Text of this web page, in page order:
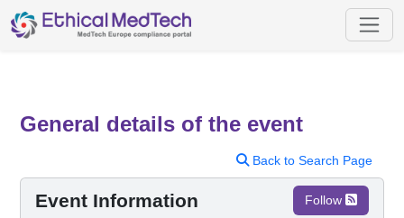
General details of the event
Back to Search Page
Event Information Follow